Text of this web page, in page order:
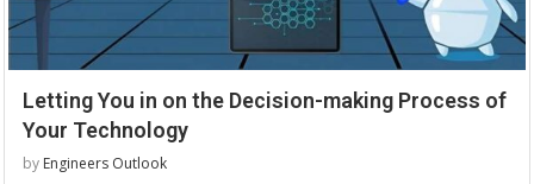
Letting You in on the Decision-making Process of
Your Technology
by Engineers Outlook